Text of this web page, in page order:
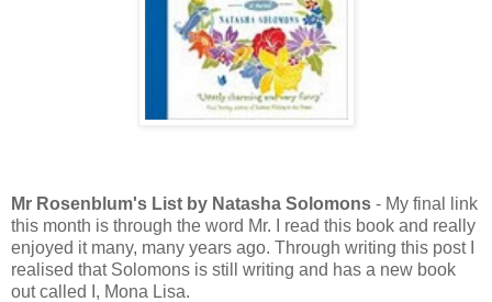
Mr Rosenblum's List by Natasha Solomons - My final link
this month is through the word Mr. I read this book and really
enjoyed it many, many years ago. Through writing this post I
realised that Solomons is still writing and has a new book
out called I, Mona Lisa.